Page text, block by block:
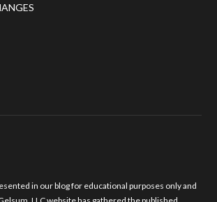
in our blog for educational purposes only and